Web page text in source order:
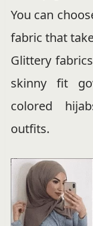
You can
fabric that
Glittery
skinny fit
colored
outfits.